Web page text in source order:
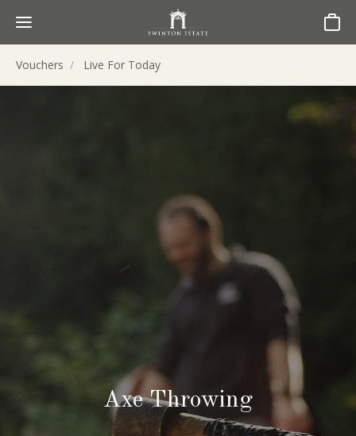
Basket
Vouchers Live For Today
Axe Throwing